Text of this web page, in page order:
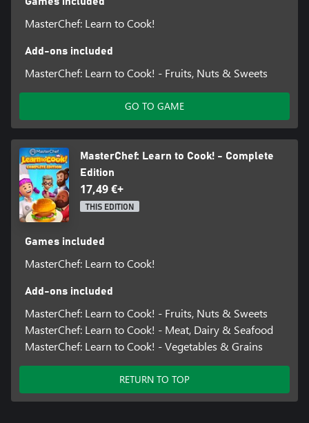
MasterChef: Learn to Cook!
Add-ons included
MasterChef: Learn to Cook! - Fruits, Nuts & Sweets
GO TO GAME
MasterChef: Learn to Cook! - Complete
Edition
17,49 €+
THIS EDITION
Games included
MasterChef: Learn to Cook!
Add-ons included
MasterChef: Learn to Cook! - Fruits, Nuts & Sweets
MasterChef: Learn to Cook! - Meat, Dairy & Seafood
MasterChef: Learn to Cook! - Vegetables & Grains
RETURN TO TOP